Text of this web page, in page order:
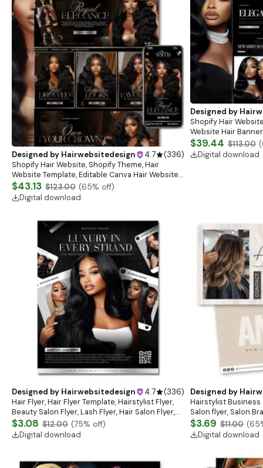
Designed by Hairwebsitedesign 4.7 (336)
Shopify Hair Website, Shopify Theme, Hair
Website Template, Editable Canva Hair Website
Banner, Premade Shopify Website Design
$43.13 $123.00 (65% off)
Digital download
Designed by
Shopify Hair
Website Hair
Banners, Hair
$39.44 $113.00 (
Digital download
Designed by Hairwebsitedesign 4.7 (336)
Hair Flyer, Hair Flyer Template, Hairstylist Flyer,
Beauty Salon Flyer, Lash Flyer, Hair Salon Flyer,
Hair Business
$3.08 $12.00 (75% off)
Digital download
Designed by
Hairstylist Business
Salon flyer, Salon
$3.69 $11.00 (65
Digital download